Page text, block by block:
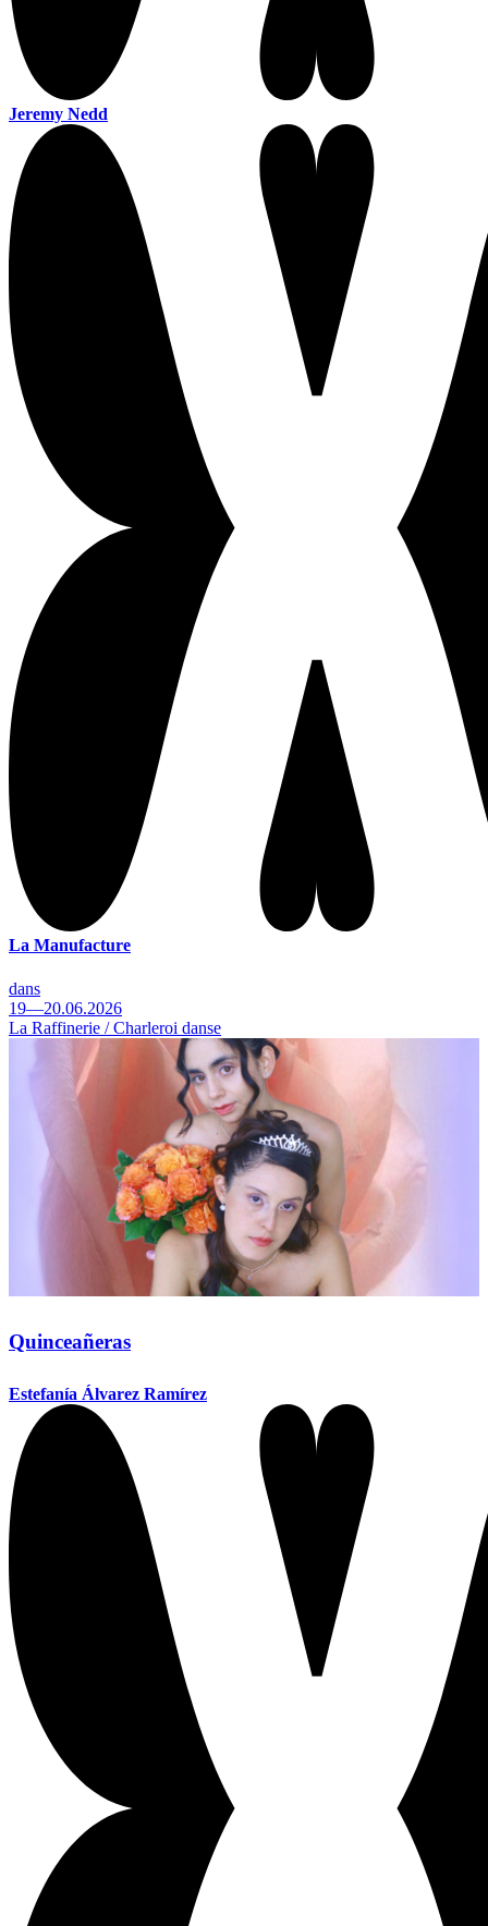
Jeremy Nedd
La Manufacture
dans
19—20.06.2026
La Raffinerie / Charleroi danse
Quinceañeras
Estefanía Álvarez Ramírez